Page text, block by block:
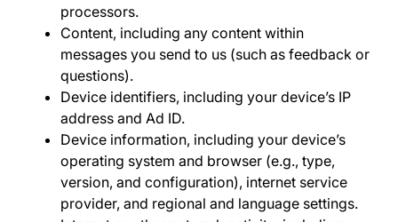
processors.
Content, including any content within
messages you send to us (such as feedback or
questions).
Device identifiers, including your device’s IP
address and Ad ID.
Device information, including your device’s
operating system and browser (e.g., type,
version, and configuration), internet service
provider, and regional and language settings.